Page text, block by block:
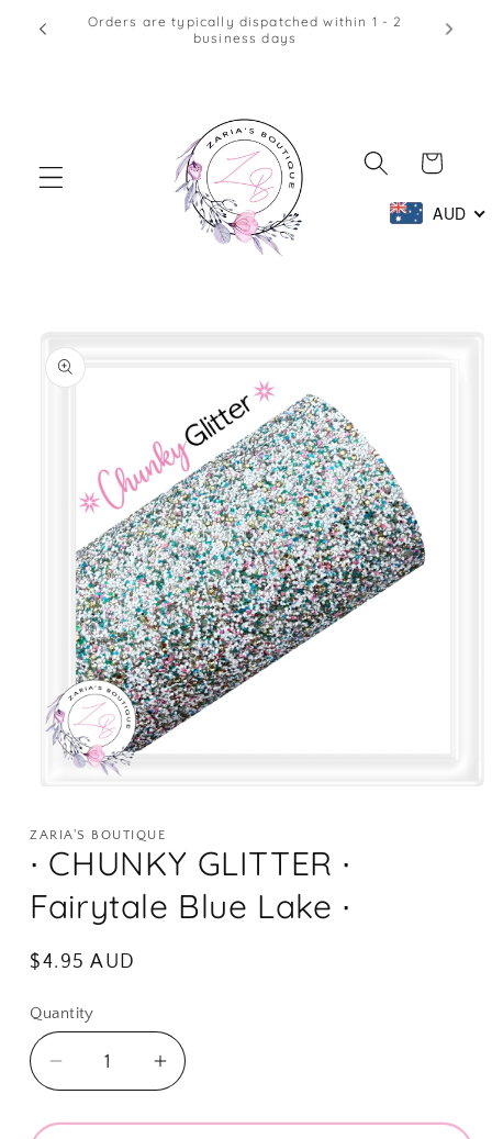
Skip to
content
Afterpay & Zip Pay Accepted at Checkout
Cart
AUD
product
information
in
modal
ZARIA'S BOUTIQUE
∙ CHUNKY GLITTER ∙
Fairytale Blue Lake ∙
Regular
$4.95 AUD
Quantity
Quantity
Decrease
quantity
for
Increase
quantity
for